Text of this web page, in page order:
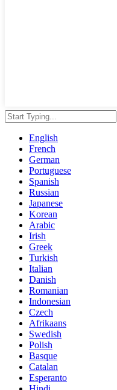
English
French
German
Portuguese
Spanish
Russian
Japanese
Korean
Arabic
Irish
Greek
Turkish
Italian
Danish
Romanian
Indonesian
Czech
Afrikaans
Swedish
Polish
Basque
Catalan
Esperanto